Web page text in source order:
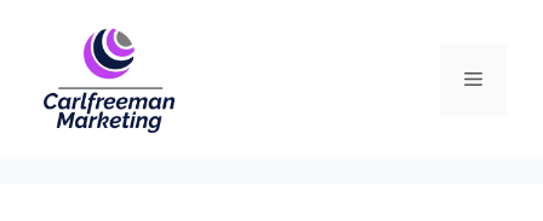
Menu